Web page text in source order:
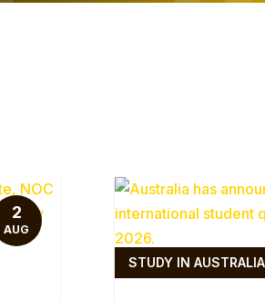
2
AUG
STUDY IN